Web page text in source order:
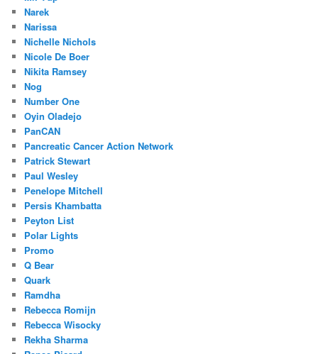
Narek
Narissa
Nichelle Nichols
Nicole De Boer
Nikita Ramsey
Nog
Number One
Oyin Oladejo
PanCAN
Pancreatic Cancer Action Network
Patrick Stewart
Paul Wesley
Penelope Mitchell
Persis Khambatta
Peyton List
Polar Lights
Promo
Q Bear
Quark
Ramdha
Rebecca Romijn
Rebecca Wisocky
Rekha Sharma